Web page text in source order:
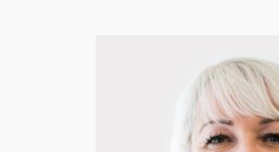
issues. Gemma is now
the day to day running of